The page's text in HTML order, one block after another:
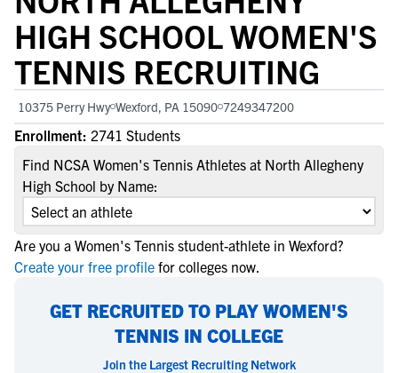
HIGH SCHOOL WOMEN'S
TENNIS RECRUITING
10375 Perry Hwy Wexford, PA 15090 7249347200
Enrollment: 2741 Students
Find NCSA Women's Tennis Athletes at North Allegheny
High School by Name:
Are you a Women's Tennis student-athlete in Wexford?
Create your free profile for colleges now.
GET RECRUITED TO PLAY WOMEN'S
TENNIS IN COLLEGE
Join the Largest Recruiting Network